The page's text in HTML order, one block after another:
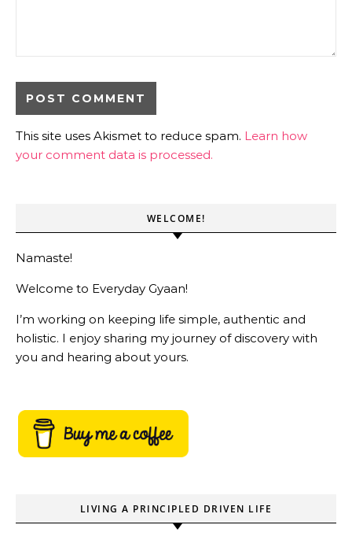
This site uses Akismet to reduce spam. Learn how
your comment data is processed.
WELCOME!
Namaste!
Welcome to Everyday Gyaan!
I’m working on keeping life simple, authentic and
holistic. I enjoy sharing my journey of discovery with
you and hearing about yours.
LIVING A PRINCIPLED DRIVEN LIFE